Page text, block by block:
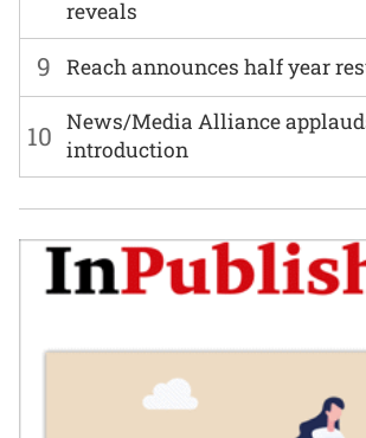
reveals
9 Reach announces half year
10 News/Media Alliance
introduction